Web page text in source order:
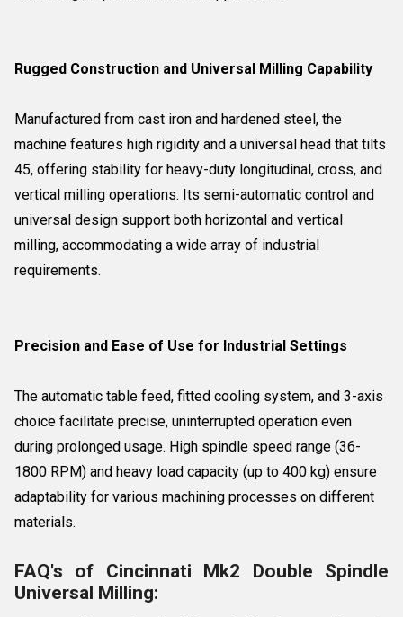
Rugged Construction and Universal Milling Capability
Manufactured from cast iron and hardened steel, the
machine features high rigidity and a universal head that tilts
45, offering stability for heavy-duty longitudinal, cross, and
vertical milling operations. Its semi-automatic control and
universal design support both horizontal and vertical
milling, accommodating a wide array of industrial
requirements.
Precision and Ease of Use for Industrial Settings
The automatic table feed, fitted cooling system, and 3-axis
choice facilitate precise, uninterrupted operation even
during prolonged usage. High spindle speed range (36-
1800 RPM) and heavy load capacity (up to 400 kg) ensure
adaptability for various machining processes on different
materials.
FAQ's of Cincinnati Mk2 Double Spindle
Universal Milling: